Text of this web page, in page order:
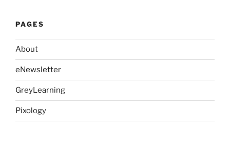
PAGES
About
eNewsletter
GreyLearning
Pixology